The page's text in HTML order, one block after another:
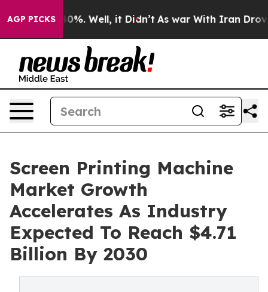
AGP PICKS
40%. Well, it Didn’t As war With Iran Drove oil
Screen Printing Machine
Market Growth
Accelerates As Industry
Expected To Reach $4.71
Billion By 2030